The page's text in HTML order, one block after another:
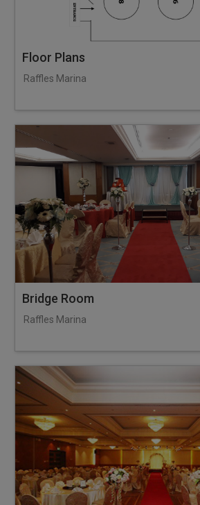
Floor Plans
Raffles Marina
Bridge Room
Raffles Marina